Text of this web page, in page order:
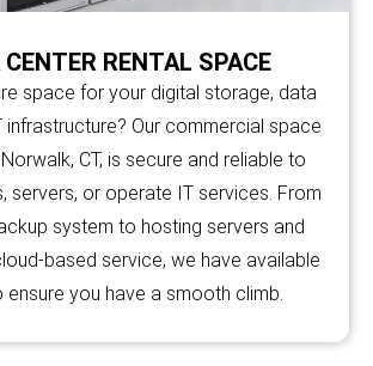
CENTER RENTAL SPACE
space for your digital storage, data
infrastructure? Our commercial space
CT, is secure and reliable to
servers, or operate IT services. From
system to hosting servers and
based service, we have available
ensure you have a smooth climb.